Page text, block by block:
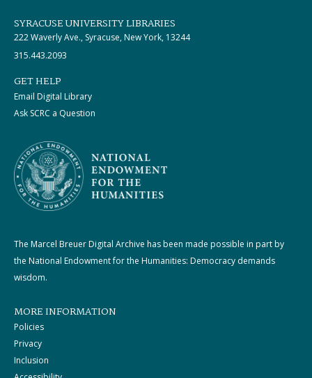
SYRACUSE UNIVERSITY LIBRARIES
222 Waverly Ave., Syracuse, New York, 13244
315.443.2093
GET HELP
Email Digital Library
Ask SCRC a Question
The Marcel Breuer Digital Archive has been made possible in part by
the National Endowment for the Humanities: Democracy demands
wisdom.
MORE INFORMATION
Policies
Privacy
Inclusion